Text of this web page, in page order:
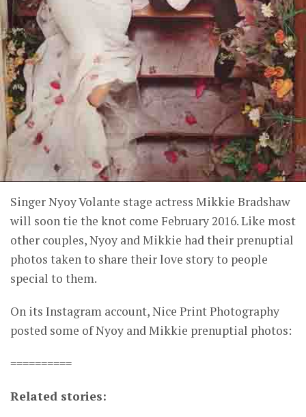
Singer Nyoy Volante stage actress Mikkie Bradshaw
will soon tie the knot come February 2016. Like most
other couples, Nyoy and Mikkie had their prenuptial
photos taken to share their love story to people
special to them.
On its Instagram account, Nice Print Photography
posted some of Nyoy and Mikkie prenuptial photos:
==========
Related stories: